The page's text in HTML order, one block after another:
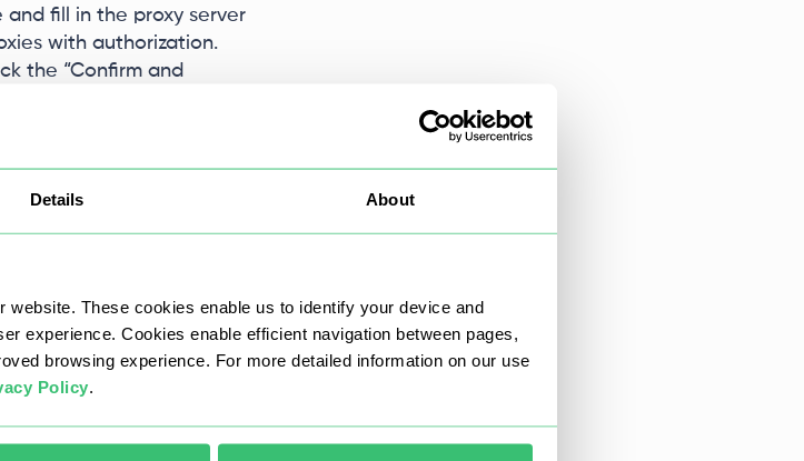
Details About
These cookies enable us to identify your device and
experience. Cookies enable efficient navigation between pages,
browsing experience. For more detailed information on our use
Policy.
and fill in the proxy server
with authorization.
the “Confirm and